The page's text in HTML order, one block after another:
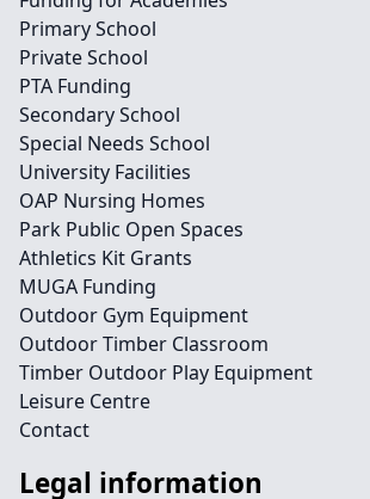
Primary School
Private School
PTA Funding
Secondary School
Special Needs School
University Facilities
OAP Nursing Homes
Park Public Open Spaces
Athletics Kit Grants
MUGA Funding
Outdoor Gym Equipment
Outdoor Timber Classroom
Timber Outdoor Play Equipment
Leisure Centre
Contact
Legal information